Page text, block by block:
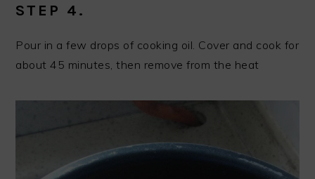
STEP 4.
Pour in a few drops of cooking oil. Cover and cook for
about 45 minutes, then remove from the heat